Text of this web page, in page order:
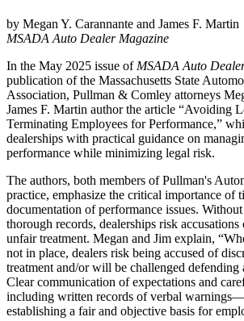
by Megan Y. Carannante and James F. Martin
MSADA Auto Dealer Magazine
In the May 2025 issue of MSADA Auto
publication of the Massachusetts State
Association, Pullman & Comley attorneys
James F. Martin author the article “Avoiding
Terminating Employees for Performance,”
dealerships with practical guidance on
performance while minimizing legal risk.
The authors, both members of Pullman's
practice, emphasize the critical importance of
documentation of performance issues.
thorough records, dealerships risk
unfair treatment. Megan and Jim explain,
not in place, dealers risk being accused of
treatment and/or will be challenged defending
Clear communication of expectations and
including written records of verbal
establishing a fair and objective basis for